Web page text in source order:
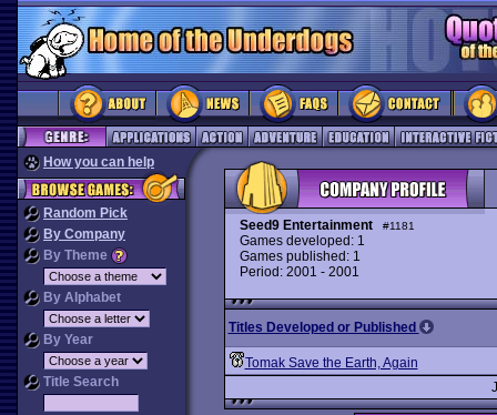
How you can help
Random Pick
By Company
By Theme
By Alphabet
By Year
Title Search
Seed9 Entertainment #1181
Games developed: 1
Games published: 1
Period: 2001 - 2001
Titles Developed or Published
Tomak Save the Earth, Again